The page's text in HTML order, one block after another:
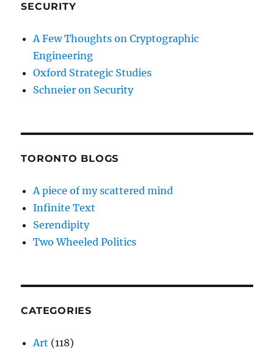
SECURITY
A Few Thoughts on Cryptographic
Engineering
Oxford Strategic Studies
Schneier on Security
TORONTO BLOGS
A piece of my scattered mind
Infinite Text
Serendipity
Two Wheeled Politics
CATEGORIES
Art (118)